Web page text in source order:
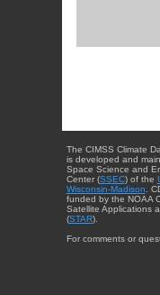
The CIMSS Climate
is developed and
Space Science and
Center (SSEC) of the
Wisconsin-Madison .
funded by the NOAA
Satellite Applications
(STAR).
For comments or